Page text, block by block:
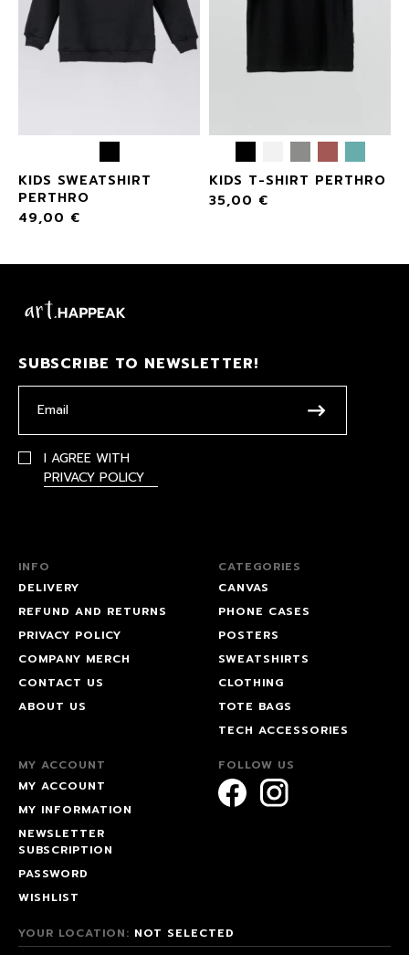
KIDS SWEATSHIRT
PERTHRO
49,00 €
KIDS T-SHIRT PERTHRO
35,00 €
SUBSCRIBE TO NEWSLETTER!
I AGREE WITH
PRIVACY POLICY
INFO
DELIVERY
REFUND AND RETURNS
PRIVACY POLICY
COMPANY MERCH
CONTACT US
ABOUT US
CATEGORIES
CANVAS
PHONE CASES
POSTERS
SWEATSHIRTS
CLOTHING
TOTE BAGS
TECH ACCESSORIES
MY ACCOUNT
MY ACCOUNT
MY INFORMATION
NEWSLETTER
SUBSCRIPTION
PASSWORD
WISHLIST
FOLLOW US
YOUR LOCATION: NOT SELECTED